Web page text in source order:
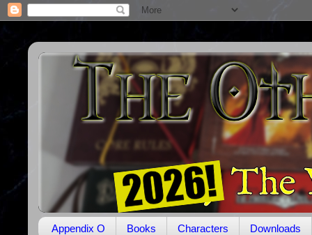
Appendix O Books Characters Downloads